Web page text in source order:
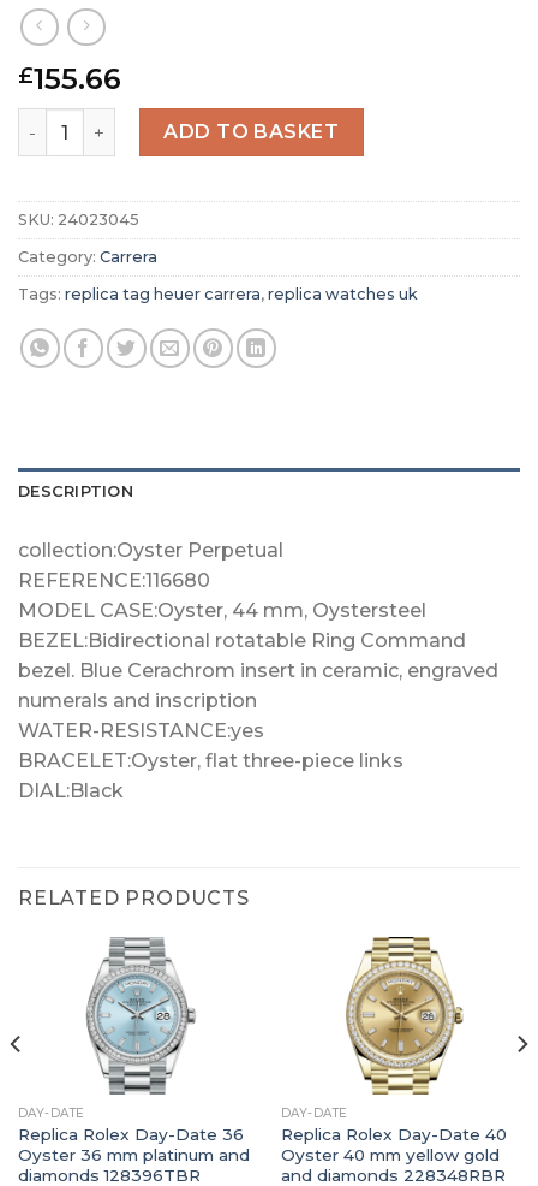
£155.66
Replica TAG Heuer Carrera Men Automatic Silver
ADD TO BASKET
SKU: 24023045
Category: Carrera
Tags: replica tag heuer carrera, replica watches uk
DESCRIPTION
collection:Oyster Perpetual
REFERENCE:116680
MODEL CASE:Oyster, 44 mm, Oystersteel
BEZEL:Bidirectional rotatable Ring Command
bezel. Blue Cerachrom insert in ceramic, engraved
numerals and inscription
WATER-RESISTANCE:yes
BRACELET:Oyster, flat three-piece links
DIAL:Black
RELATED PRODUCTS
DAY-DATE
Replica Rolex Day-Date 36
Oyster 36 mm platinum and
diamonds 128396TBR
DAY-DATE
Replica Rolex Day-Date 40
Oyster 40 mm yellow gold
and diamonds 228348RBR